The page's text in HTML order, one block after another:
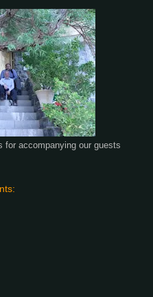
for accompanying our guests